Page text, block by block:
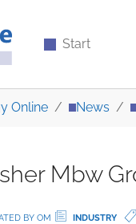
Start
Online News
Mbw
BY OM INDUSTRY